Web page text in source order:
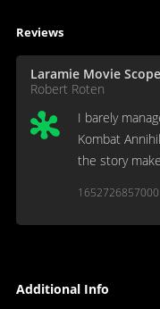
Reviews
Laramie Movie Scope
Robert Roten
I barely
Kombat
the story
1652726857000
Additional Info